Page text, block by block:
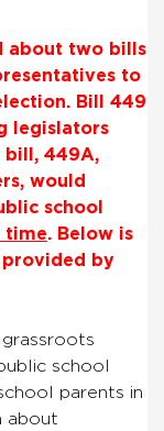
about two bills
to
Bill 449
legislators
bill, 449A,
would
school
time. Below is
provided by
school
parents in
about